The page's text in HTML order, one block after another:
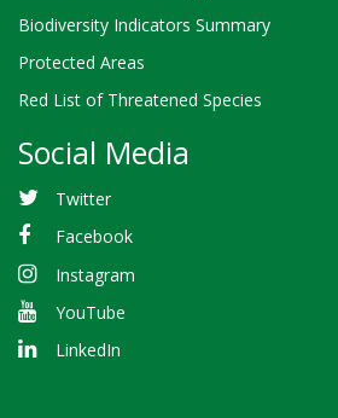
Biodiversity Indicators Summary
Protected Areas
Red List of Threatened Species
Social Media
Twitter
Facebook
Instagram
YouTube
LinkedIn